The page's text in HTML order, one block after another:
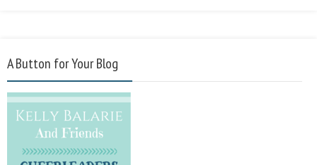
A Button for Your Blog